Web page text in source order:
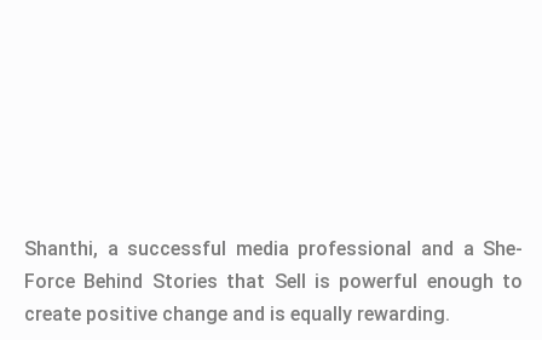
Shanthi, a successful media professional and a She-
Force Behind Stories that Sell is powerful enough to
create positive change and is equally rewarding.